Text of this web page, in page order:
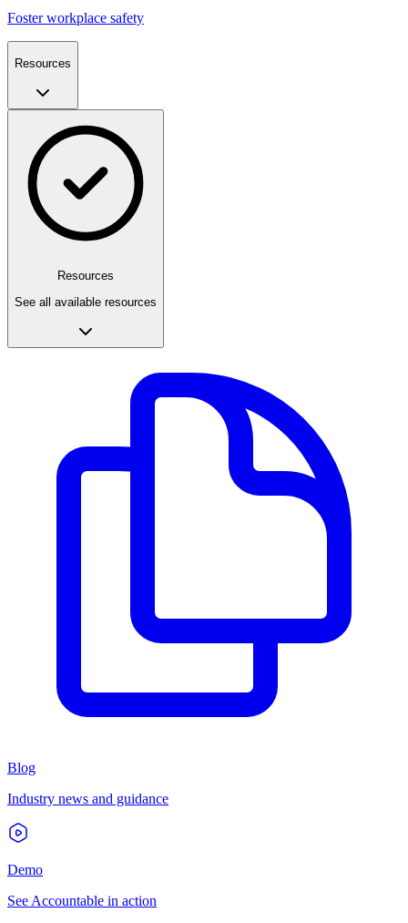
Foster workplace safety
Resources
Resources
See all available resources
Blog
Industry news and guidance
Demo
See Accountable in action